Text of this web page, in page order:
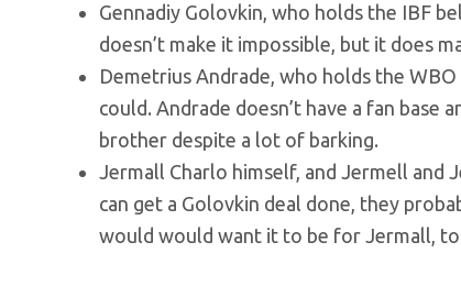
Gennadiy Golovkin, who holds the IBF
doesn’t make it impossible, but it does
Demetrius Andrade, who holds the
could. Andrade doesn’t have a fan base
brother despite a lot of barking.
Jermall Charlo himself, and Jermell and
can get a Golovkin deal done, they
would would want it to be for Jermall,